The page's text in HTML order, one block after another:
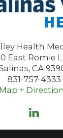
Health
East Romie
, CA
831-757-4333
Map +